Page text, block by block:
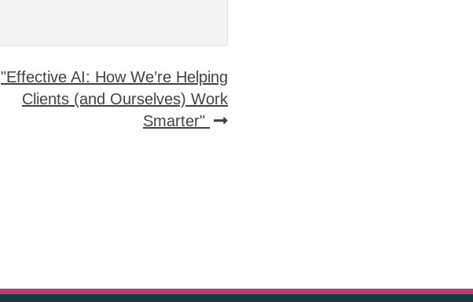
"Effective AI: How We’re Helping
Clients (and Ourselves) Work
Smarter"